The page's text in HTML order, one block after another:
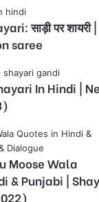
साड़ी पर शायरी |
saree
In Hindi |
Moose Wala
& Punjabi |